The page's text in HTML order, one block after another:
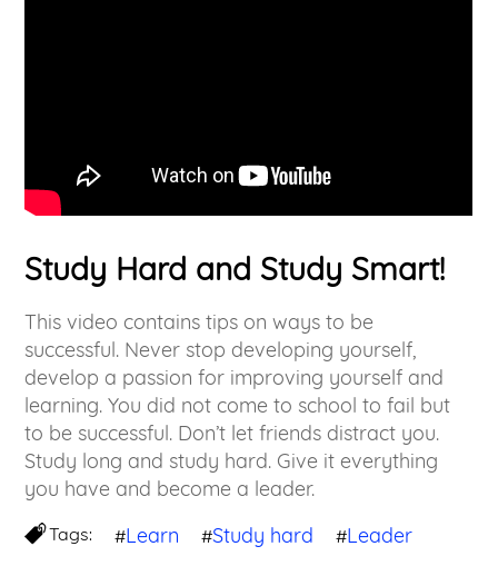
Study Hard and Study Smart!
This video contains tips on ways to be
successful. Never stop developing yourself,
develop a passion for improving yourself and
learning. You did not come to school to fail but
to be successful. Don’t let friends distract you.
Study long and study hard. Give it everything
you have and become a leader.
Tags: #Learn #Study hard #Leader